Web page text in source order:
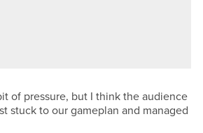
of pressure, but I think the audience
stuck to our gameplan and managed